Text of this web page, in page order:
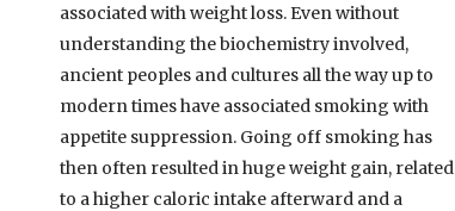
associated with weight loss. Even without
understanding the biochemistry involved,
ancient peoples and cultures all the way up to
modern times have associated smoking with
appetite suppression. Going off smoking has
then often resulted in huge weight gain, related
to a higher caloric intake afterward and a